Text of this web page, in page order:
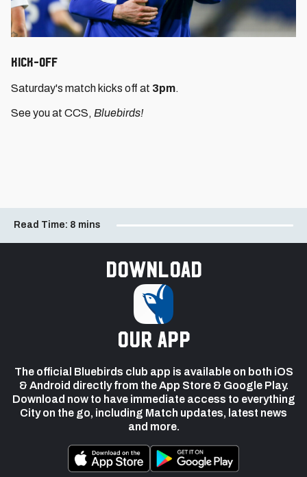
KICK-OFF
Saturday's match kicks off at 3pm.
See you at CCS, Bluebirds!
Read Time: 8 mins
Download
our app
The official Bluebirds club app is available on both iOS
& Android directly from the App Store & Google Play.
Download now to have immediate access to everything
City on the go, including Match updates, latest news
and more.